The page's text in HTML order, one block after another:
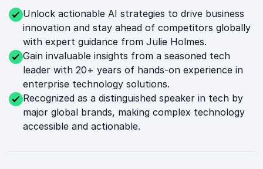
Unlock actionable AI strategies to drive business
innovation and stay ahead of competitors globally
with expert guidance from Julie Holmes.
Gain invaluable insights from a seasoned tech
leader with 20+ years of hands-on experience in
enterprise technology solutions.
Recognized as a distinguished speaker in tech by
major global brands, making complex technology
accessible and actionable.